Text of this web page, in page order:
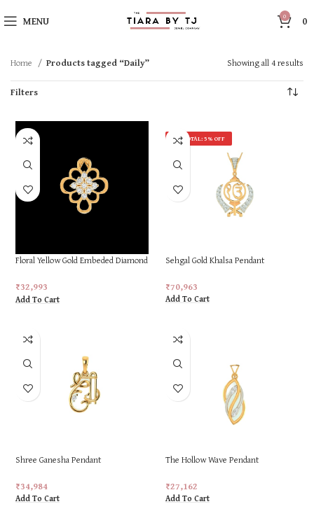
MENU 0 0
Home Products tagged “Daily” Showing all 4 results
Filters
Floral Yellow Gold Embeded Diamond
₹32,993
Add To Cart
ON TOTAL: 5% OFF
Sehgal Gold Khalsa Pendant
₹70,963
Add To Cart
Shree Ganesha Pendant
₹34,984
Add To Cart
The Hollow Wave Pendant
₹27,162
Add To Cart